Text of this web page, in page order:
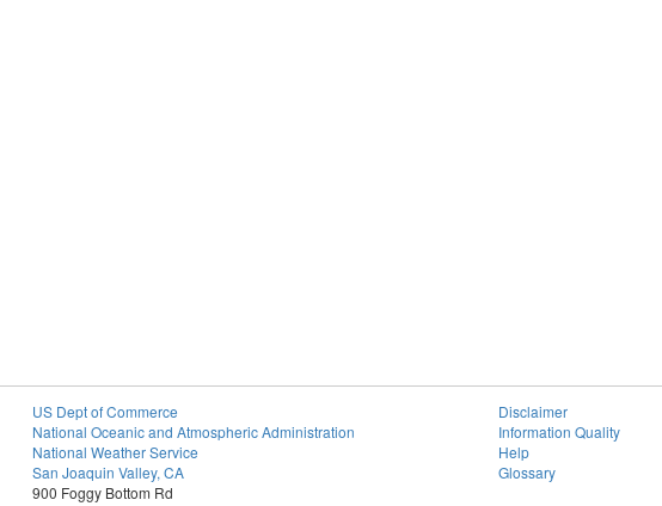
US Dept of Commerce
National Oceanic and Atmospheric Administration
National Weather Service
San Joaquin Valley, CA
900 Foggy Bottom Rd
Disclaimer
Information Quality
Help
Glossary